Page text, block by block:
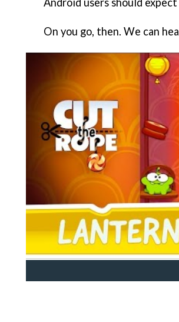
On you go, then. We can